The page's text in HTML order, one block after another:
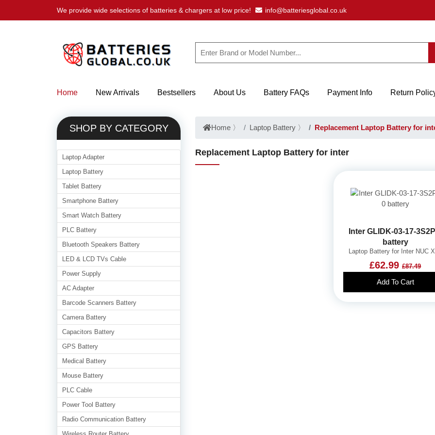
We provide wide selections of batteries & chargers at low price! info@batteriesglobal.co.uk
Home New Arrivals Bestsellers About Us Battery FAQs Payment Info Return
Home 〉 Laptop Battery 〉 Replacement Laptop Battery for
Replacement Laptop Battery for inter
Inter GLIDK-03-17-
battery
Laptop Battery for Inter NUC
£62.99£87.49
Add To Cart
SHOP BY CATEGORY
Laptop Adapter
Laptop Battery
Tablet Battery
Smartphone Battery
Smart Watch Battery
PLC Battery
Bluetooth Speakers Battery
LED & LCD TVs Cable
Power Supply
AC Adapter
Barcode Scanners Battery
Camera Battery
Capacitors Battery
GPS Battery
Medical Battery
Mouse Battery
PLC Cable
Power Tool Battery
Radio Communication Battery